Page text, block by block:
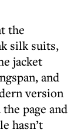
the
silk suits,
jacket
and
version
page and
hasn’t